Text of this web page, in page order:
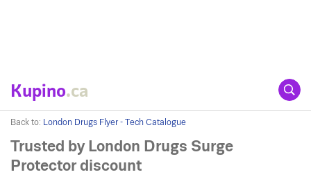
Kupino.ca
Back to: London Drugs Flyer - Tech Catalogue
Trusted by London Drugs Surge
Protector discount